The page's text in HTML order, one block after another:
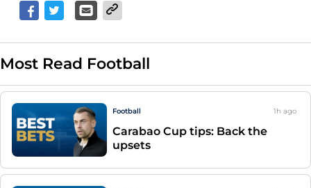
Most Read Football
Football 1h ago
Carabao Cup tips: Back the
upsets